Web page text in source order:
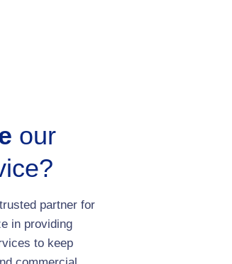
our
partner for
in providing
to keep